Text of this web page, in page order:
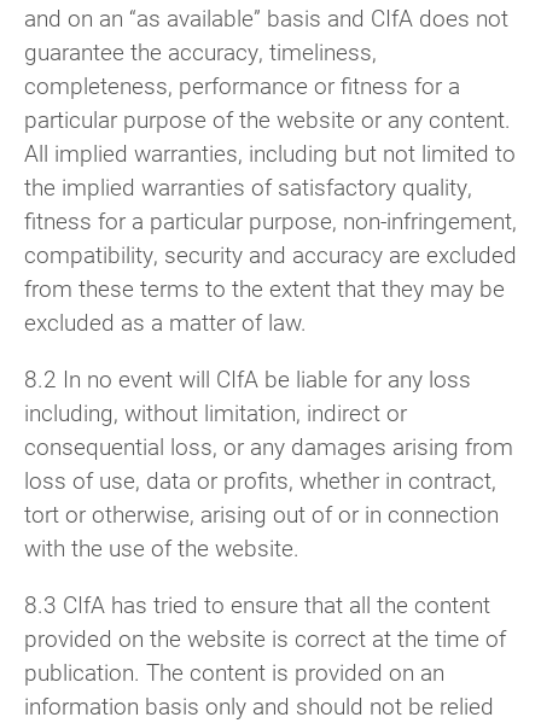
and on an “as available” basis and CIfA does not
guarantee the accuracy, timeliness,
completeness, performance or fitness for a
particular purpose of the website or any content.
All implied warranties, including but not limited to
the implied warranties of satisfactory quality,
fitness for a particular purpose, non-infringement,
compatibility, security and accuracy are excluded
from these terms to the extent that they may be
excluded as a matter of law.
8.2 In no event will CIfA be liable for any loss
including, without limitation, indirect or
consequential loss, or any damages arising from
loss of use, data or profits, whether in contract,
tort or otherwise, arising out of or in connection
with the use of the website.
8.3 CIfA has tried to ensure that all the content
provided on the website is correct at the time of
publication. The content is provided on an
information basis only and should not be relied